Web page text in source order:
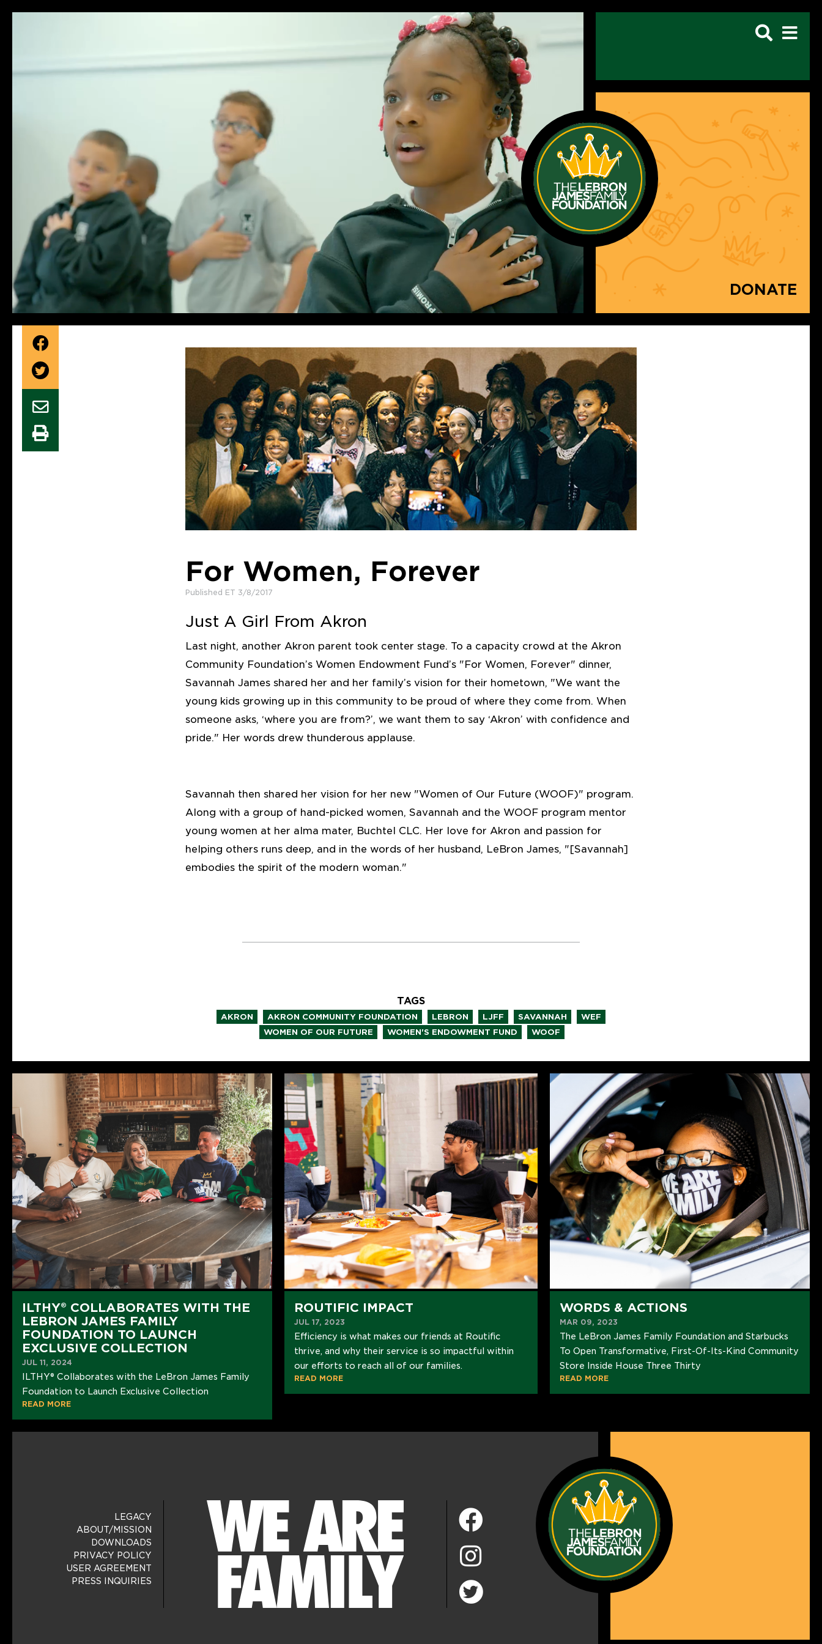
DONATE
For Women, Forever
Published ET 3/8/2017
Just A Girl From Akron
Last night, another Akron parent took center stage. To a capacity crowd at the Akron
Community Foundation’s Women Endowment Fund’s "For Women, Forever" dinner,
Savannah James shared her and her family’s vision for their hometown, "We want the
young kids growing up in this community to be proud of where they come from. When
someone asks, ‘where you are from?’, we want them to say ‘Akron’ with confidence and
pride." Her words drew thunderous applause.
Savannah then shared her vision for her new "Women of Our Future (WOOF)" program.
Along with a group of hand-picked women, Savannah and the WOOF program mentor
young women at her alma mater, Buchtel CLC. Her love for Akron and passion for
helping others runs deep, and in the words of her husband, LeBron James, "[Savannah]
embodies the spirit of the modern woman."
TAGS
AKRON AKRON COMMUNITY FOUNDATION LEBRON LJFF SAVANNAH WEF
WOMEN OF OUR FUTURE WOMEN'S ENDOWMENT FUND WOOF
ILTHY® COLLABORATES WITH THE
LEBRON JAMES FAMILY
FOUNDATION TO LAUNCH
EXCLUSIVE COLLECTION
JUL 11, 2024
ILTHY® Collaborates with the LeBron James Family
Foundation to Launch Exclusive Collection
READ MORE
ROUTIFIC IMPACT
JUL 17, 2023
Efficiency is what makes our friends at Routific
thrive, and why their service is so impactful within
our efforts to reach all of our families.
READ MORE
WORDS & ACTIONS
MAR 09, 2023
The LeBron James Family Foundation and Starbucks
To Open Transformative, First-Of-Its-Kind Community
Store Inside House Three Thirty
READ MORE
LEGACY
ABOUT/MISSION
DOWNLOADS
PRIVACY POLICY
USER AGREEMENT
PRESS INQUIRIES